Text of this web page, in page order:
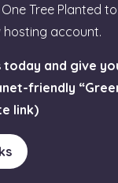
Tree Planted
account.
today and give
friendly
link)